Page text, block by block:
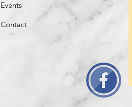
Events
Contact